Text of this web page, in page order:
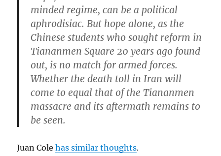
minded regime, can be a political
aphrodisiac. But hope alone, as the
Chinese students who sought reform in
Tiananmen Square 20 years ago found
out, is no match for armed forces.
Whether the death toll in Iran will
come to equal that of the Tiananmen
massacre and its aftermath remains to
be seen.
Juan Colehas similar thoughts.